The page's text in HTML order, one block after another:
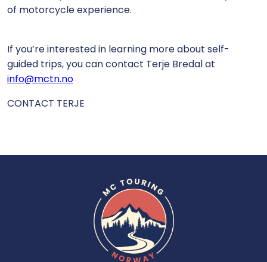
of motorcycle experience.
If you’re interested in learning more about self-
guided trips, you can contact Terje Bredal at
info@mctn.no
CONTACT TERJE